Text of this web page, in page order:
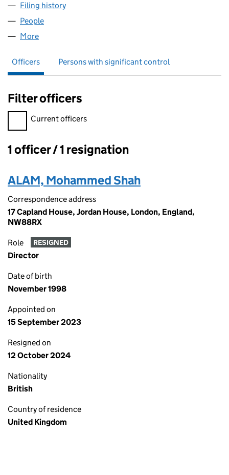
Filing history
People
More
Officers Persons with significant control
Filter officers
Filter officers, selecting an input will reload the page.
Current officers
Officers:
1 officer / 1 resignation
ALAM, Mohammed Shah
Correspondence address
17 Capland House, Jordan House, London, England,
NW88RX
Role RESIGNED
Director
Date of birth
November 1998
Appointed on
15 September 2023
Resigned on
12 October 2024
Nationality
British
Country of residence
United Kingdom